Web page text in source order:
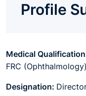
Profile
Medical
FRC
Designation: